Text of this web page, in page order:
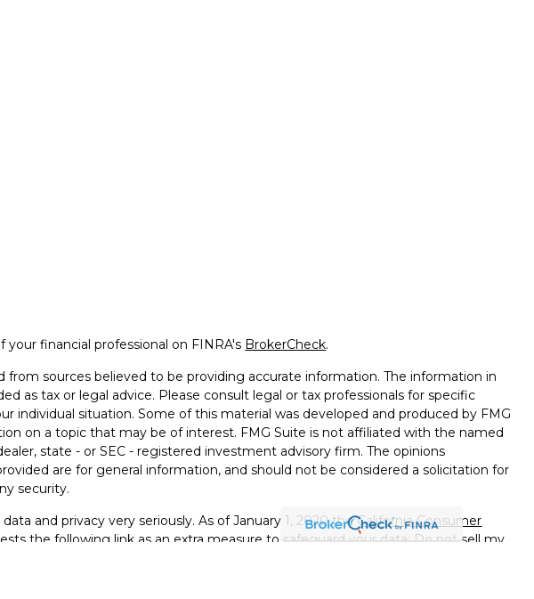
financial professional on FINRA's BrokerCheck.
from sources believed to be providing accurate information. The information in
as tax or legal advice. Please consult legal or tax professionals for specific
individual situation. Some of this material was developed and produced by FMG
on a topic that may be of interest. FMG Suite is not affiliated with the named
state - or SEC - registered investment advisory firm. The opinions
are for general information, and should not be considered a solicitation for
security.
and privacy very seriously. As of January 1, 2020 theCalifornia Consumer
the following link as an extra measure to safeguard your data:Do not sell my